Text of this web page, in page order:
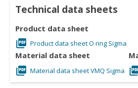
Technical data sheets
Product data sheet
Product data sheet O ring Sigma
Material data sheet
Material data sheet VMQ Sigma